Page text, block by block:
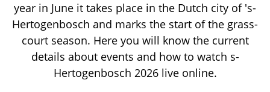
year in June it takes place in the Dutch city of 's-
Hertogenbosch and marks the start of the grass-
court season. Here you will know the current
details about events and how to watch s-
Hertogenbosch 2026 live online.